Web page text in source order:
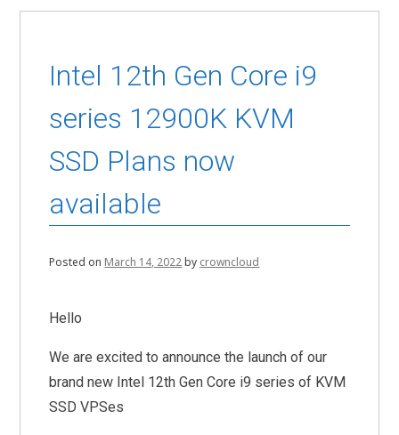
Intel 12th Gen Core i9
series 12900K KVM
SSD Plans now
available
Posted on March 14, 2022by crowncloud
Hello
We are excited to announce the launch of our
brand new Intel 12th Gen Core i9 series of KVM
SSD VPSes